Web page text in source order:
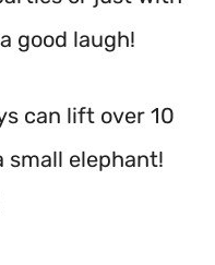
good laugh!
can lift over 10
small elephant!